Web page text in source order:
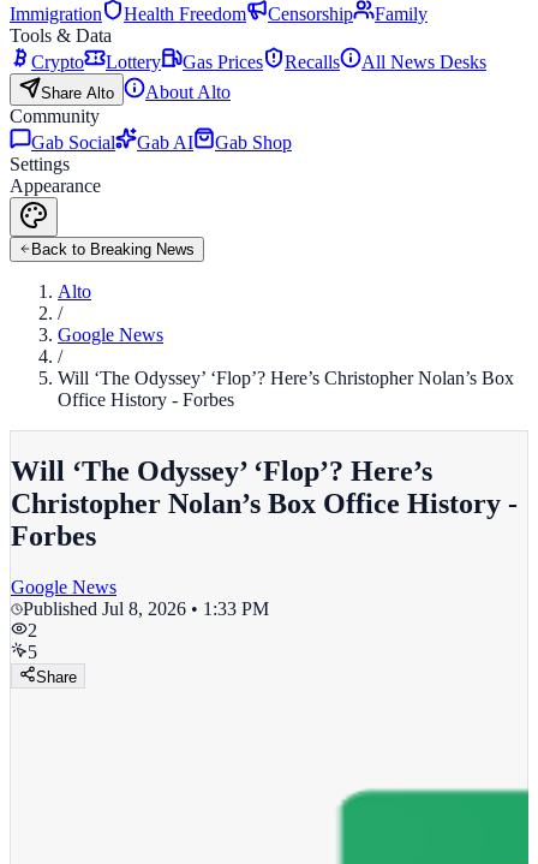
Immigration
Health Freedom Censorship
Family
Tools & Data
Crypto
Lottery Gas Prices Recalls All News Desks
Share Alto
About Alto
Community
Gab Social
Gab AI
Gab Shop
Settings
Appearance
Back to Breaking News
Alto
/
Google News
/
Will ‘The Odyssey’ ‘Flop’? Here’s Christopher Nolan’s Box
Office History - Forbes
Will ‘The Odyssey’ ‘Flop’? Here’s
Christopher Nolan’s Box Office History -
Forbes
Google News
Published Jul 8, 2026 • 1:33 PM
2
5
Share